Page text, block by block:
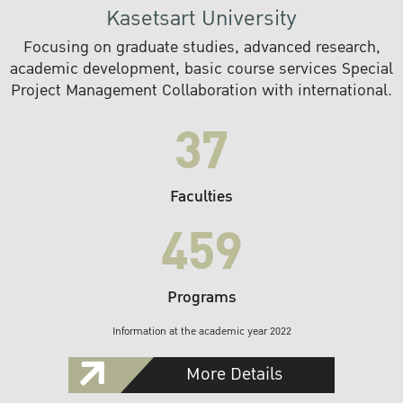
Kasetsart University
Focusing on graduate studies, advanced research,
academic development, basic course services Special
Project Management Collaboration with international.
37
Faculties
459
Programs
Information at the academic year 2022
More Details